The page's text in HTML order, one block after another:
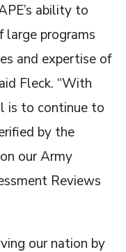
ability to
large programs
and expertise of
Fleck. “With
is to continue to
by the
our Army
Reviews
our nation by